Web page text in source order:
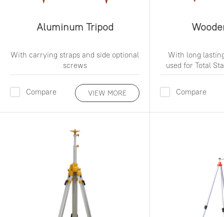
Aluminum Tripod
With carrying straps and side optional
screws
Compare VIEW MORE
With long
used for Total
Compare